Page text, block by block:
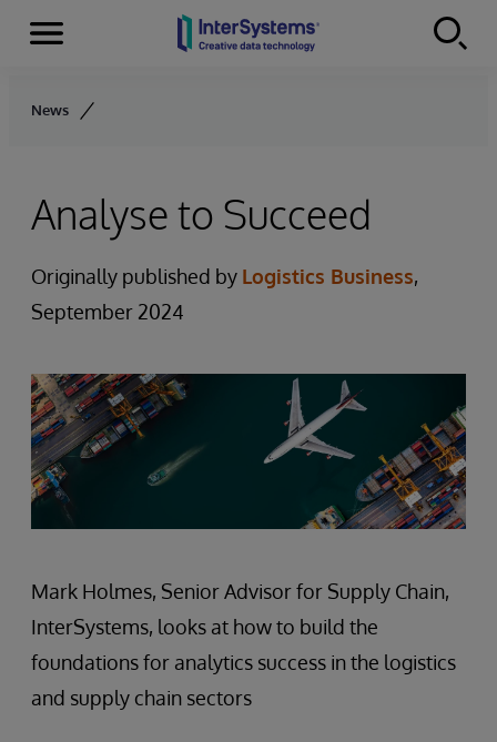
Skip to content
Menu
News
Analyse to Succeed
Originally published by Logistics Business,
September 2024
Mark Holmes, Senior Advisor for Supply Chain,
InterSystems, looks at how to build the
foundations for analytics success in the logistics
and supply chain sectors